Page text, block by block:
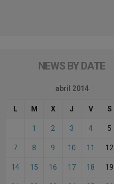
NEWS BY DATE
abril 2014
L M X J V S
1 2 3 4 5
7 8 9 10 11 12
14 15 16 17 18 19